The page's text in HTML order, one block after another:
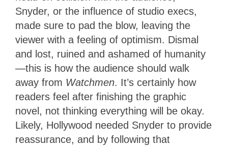
Snyder, or the influence of studio execs,
made sure to pad the blow, leaving the
viewer with a feeling of optimism. Dismal
and lost, ruined and ashamed of humanity
—this is how the audience should walk
away from Watchmen. It’s certainly how
readers feel after finishing the graphic
novel, not thinking everything will be okay.
Likely, Hollywood needed Snyder to provide
reassurance, and by following that